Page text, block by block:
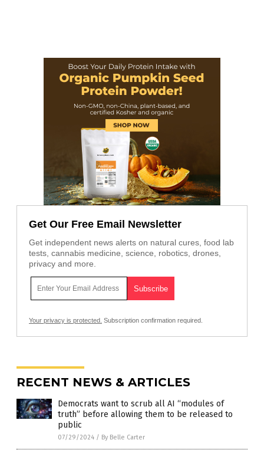
Get Our Free Email Newsletter
Get independent news alerts on natural cures, food lab
tests, cannabis medicine, science, robotics, drones,
privacy and more.
Your privacy is protected. Subscription confirmation required.
RECENT NEWS & ARTICLES
Democrats want to scrub all AI “modules of
truth” before allowing them to be released to
public
07/29/2024 / By Belle Carter